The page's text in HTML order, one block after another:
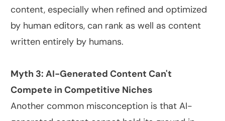
content, especially when refined and optimized
by human editors, can rank as well as content
written entirely by humans.
Myth 3: AI-Generated Content Can't
Compete in Competitive Niches
Another common misconception is that AI-